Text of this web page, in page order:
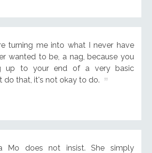
turning me into what I never have
wanted to be, a nag, because you
up to your end of a very basic
do that, it's not okay to do.
Mo does not insist. She simply